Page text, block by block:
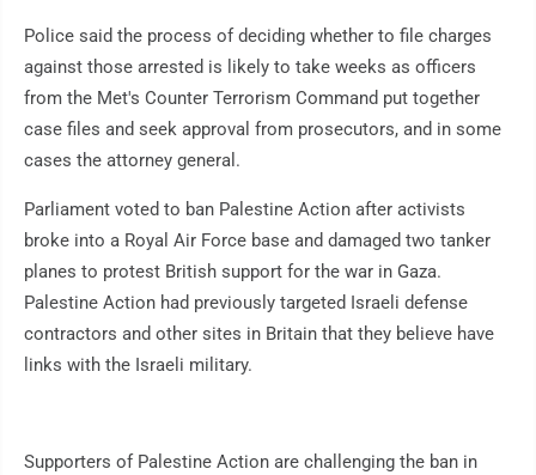
Police said the process of deciding whether to file charges
against those arrested is likely to take weeks as officers
from the Met's Counter Terrorism Command put together
case files and seek approval from prosecutors, and in some
cases the attorney general.
Parliament voted to ban Palestine Action after activists
broke into a Royal Air Force base and damaged two tanker
planes to protest British support for the war in Gaza.
Palestine Action had previously targeted Israeli defense
contractors and other sites in Britain that they believe have
links with the Israeli military.
Supporters of Palestine Action are challenging the ban in